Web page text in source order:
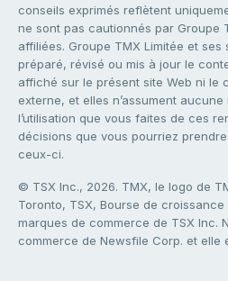
conseils exprimés reflètent
ne sont pas cautionnés par Groupe
affiliées. Groupe TMX Limitée et ses
préparé, révisé ou mis à jour le
affiché sur le présent site Web ni le
externe, et elles n’assument
l’utilisation que vous faites de ces
décisions que vous pourriez
ceux-ci.
© TSX Inc., 2026. TMX, le logo de
Toronto, TSX, Bourse de croissance
marques de commerce de TSX Inc.
commerce de Newsfile Corp. et elle